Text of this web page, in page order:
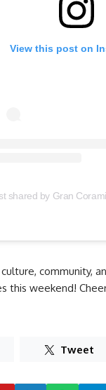
View this post on
community,
this weekend!
Tweet